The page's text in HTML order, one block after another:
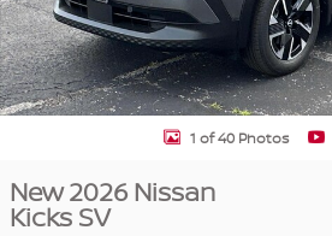
1 of 40 Photos
New 2026 Nissan
Kicks SV